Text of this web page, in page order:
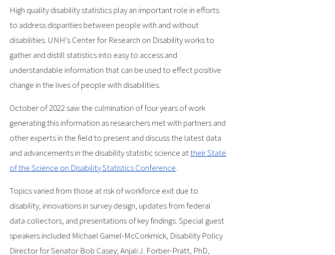
High quality disability statistics play an important role in efforts
to address disparities between people with and without
disabilities. UNH’s Center for Research on Disability works to
gather and distill statistics into easy to access and
understandable information that can be used to effect positive
change in the lives of people with disabilities.
October of 2022 saw the culmination of four years of work
generating this information as researchers met with partners and
other experts in the field to present and discuss the latest data
and advancements in the disability statistic science attheir State
of the Science on Disability Statistics Conference.
Topics varied from those at risk of workforce exit due to
disability, innovations in survey design, updates from federal
data collectors, and presentations of key findings. Special guest
speakers included Michael Gamel-McCorkmick, Disability Policy
Director for Senator Bob Casey; Anjali J. Forber-Pratt, PhD,